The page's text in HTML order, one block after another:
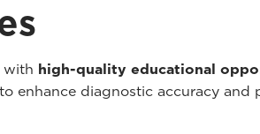
with high-quality educational
enhance diagnostic accuracy